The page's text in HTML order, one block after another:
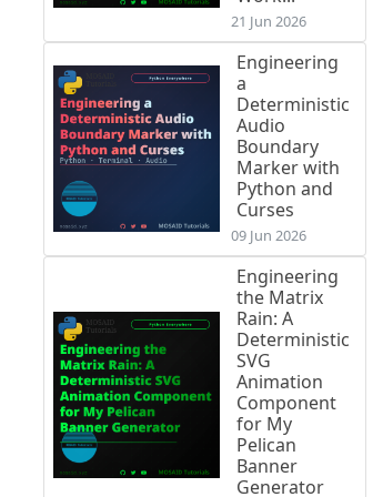
21 Jun 2026
Engineering
a
Deterministic
Audio
Boundary
Marker with
Python and
Curses
09 Jun 2026
Engineering
the Matrix
Rain: A
Deterministic
SVG
Animation
Component
for My
Pelican
Banner
Generator